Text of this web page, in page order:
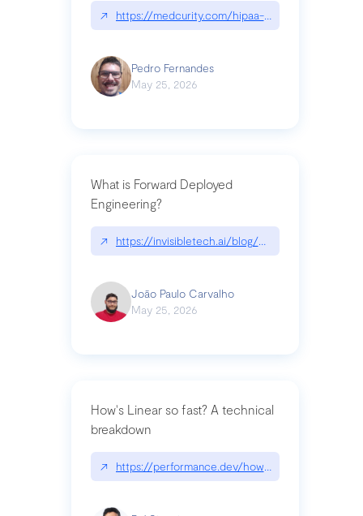
↗ https://medcurity.com/hipaa-security-rule-
Pedro Fernandes
May 25, 2026
What is Forward Deployed
Engineering?
↗ https://invisibletech.ai/blog/what-is-forward-
João Paulo Carvalho
May 25, 2026
How's Linear so fast? A technical
breakdown
↗ https://performance.dev/how-is-linear-so-fast-